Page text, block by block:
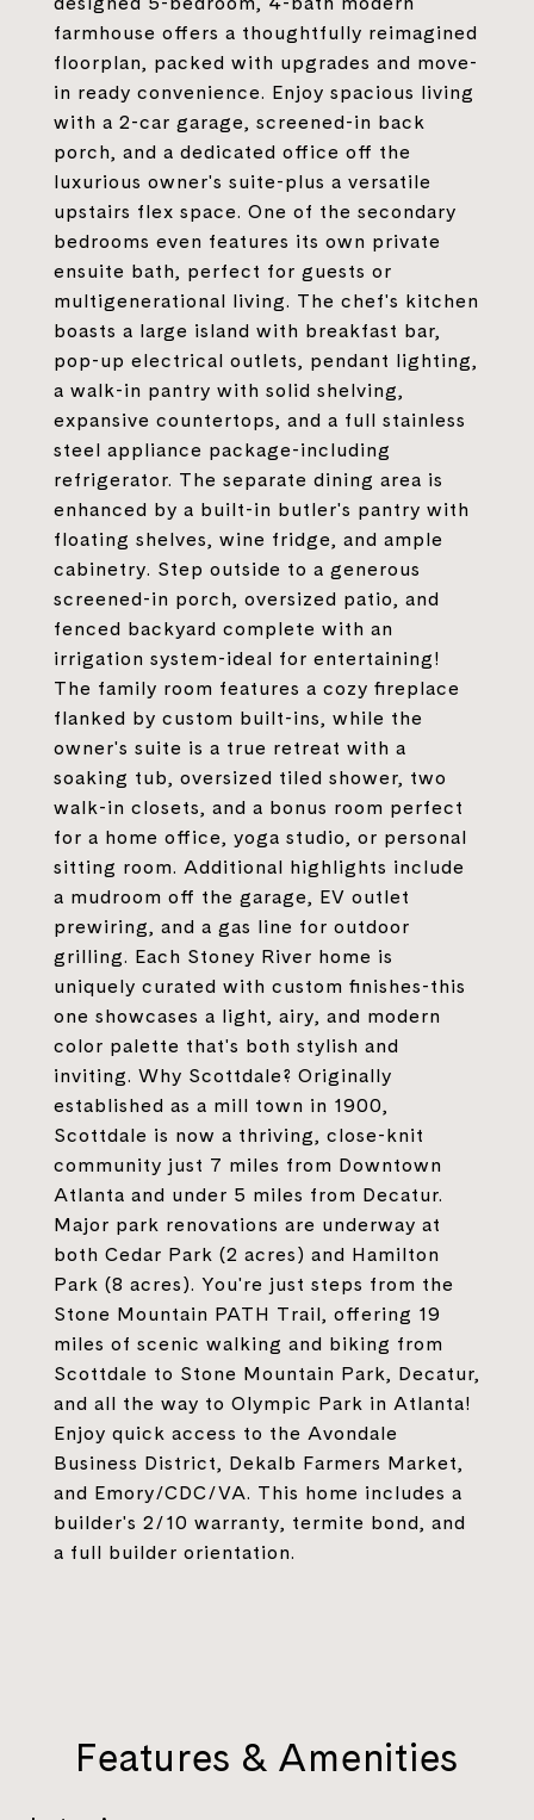
farmhouse offers a thoughtfully reimagined
floorplan, packed with upgrades and move-
in ready convenience. Enjoy spacious living
with a 2-car garage, screened-in back
porch, and a dedicated office off the
luxurious owner's suite-plus a versatile
upstairs flex space. One of the secondary
bedrooms even features its own private
ensuite bath, perfect for guests or
multigenerational living. The chef's kitchen
boasts a large island with breakfast bar,
pop-up electrical outlets, pendant lighting,
a walk-in pantry with solid shelving,
expansive countertops, and a full stainless
steel appliance package-including
refrigerator. The separate dining area is
enhanced by a built-in butler's pantry with
floating shelves, wine fridge, and ample
cabinetry. Step outside to a generous
screened-in porch, oversized patio, and
fenced backyard complete with an
irrigation system-ideal for entertaining!
The family room features a cozy fireplace
flanked by custom built-ins, while the
owner's suite is a true retreat with a
soaking tub, oversized tiled shower, two
walk-in closets, and a bonus room perfect
for a home office, yoga studio, or personal
sitting room. Additional highlights include
a mudroom off the garage, EV outlet
prewiring, and a gas line for outdoor
grilling. Each Stoney River home is
uniquely curated with custom finishes-this
one showcases a light, airy, and modern
color palette that's both stylish and
inviting. Why Scottdale? Originally
established as a mill town in 1900,
Scottdale is now a thriving, close-knit
community just 7 miles from Downtown
Atlanta and under 5 miles from Decatur.
Major park renovations are underway at
both Cedar Park (2 acres) and Hamilton
Park (8 acres). You're just steps from the
Stone Mountain PATH Trail, offering 19
miles of scenic walking and biking from
Scottdale to Stone Mountain Park, Decatur,
and all the way to Olympic Park in Atlanta!
Enjoy quick access to the Avondale
Business District, Dekalb Farmers Market,
and Emory/CDC/VA. This home includes a
builder's 2/10 warranty, termite bond, and
a full builder orientation.
Features & Amenities